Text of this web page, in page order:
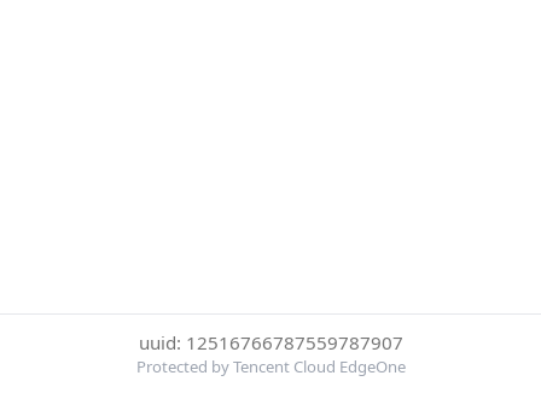
uuid: 12516766787559787907
Protected by Tencent Cloud EdgeOne